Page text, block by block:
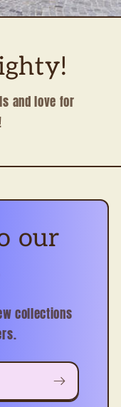
and love for
our
collections